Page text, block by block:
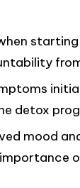
detox
mood